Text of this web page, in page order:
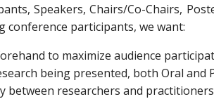
Speakers, Chairs/Co-Chairs,
conference participants, we want:
to maximize audience
being presented, both Oral and
between researchers and